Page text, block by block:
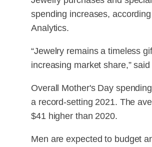
spending increases,
Analytics.
“Jewelry remains a timeless
increasing market share,”
Overall Mother's Day
a record-setting 2021. The
$41 higher than 2020.
Men are expected to budget